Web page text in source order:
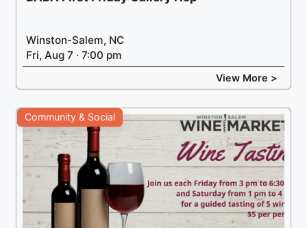
Winston-Salem, NC
Fri, Aug 7 · 7:00 pm
View More >
Community & Social